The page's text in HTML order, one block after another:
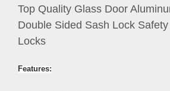
Top Quality Glass Door
Double Sided Sash Lock
Locks
Features: